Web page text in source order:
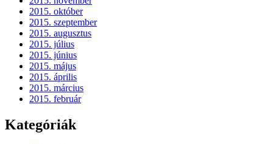
2015. október
2015. szeptember
2015. augusztus
2015. július
2015. június
2015. május
2015. április
2015. március
2015. február
Kategóriák